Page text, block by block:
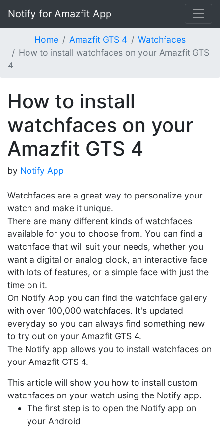
Notify for Amazfit App
Home Amazfit GTS 4
Watchfaces
How to install watchfaces on your Amazfit GTS
4
How to install
watchfaces on your
Amazfit GTS 4
by Notify App
Watchfaces are a great way to personalize your
watch and make it unique.
There are many different kinds of watchfaces
available for you to choose from. You can find a
watchface that will suit your needs, whether you
want a digital or analog clock, an interactive face
with lots of features, or a simple face with just the
time on it.
On Notify App you can find the watchface gallery
with over 100,000 watchfaces. It's updated
everyday so you can always find something new
to try out on your Amazfit GTS 4.
The Notify app allows you to install watchfaces on
your Amazfit GTS 4.
This article will show you how to install custom
watchfaces on your watch using the Notify app.
The first step is to open the Notify app on
your Android